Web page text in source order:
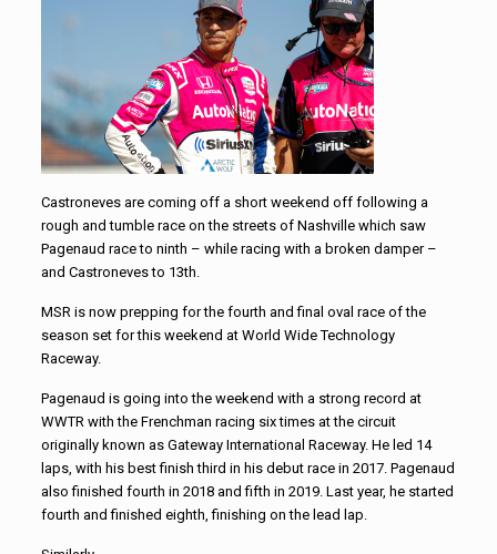
Castroneves are coming off a short weekend off following a
rough and tumble race on the streets of Nashville which saw
Pagenaud race to ninth – while racing with a broken damper –
and Castroneves to 13th.
MSR is now prepping for the fourth and final oval race of the
season set for this weekend at World Wide Technology
Raceway.
Pagenaud is going into the weekend with a strong record at
WWTR with the Frenchman racing six times at the circuit
originally known as Gateway International Raceway. He led 14
laps, with his best finish third in his debut race in 2017. Pagenaud
also finished fourth in 2018 and fifth in 2019. Last year, he started
fourth and finished eighth, finishing on the lead lap.